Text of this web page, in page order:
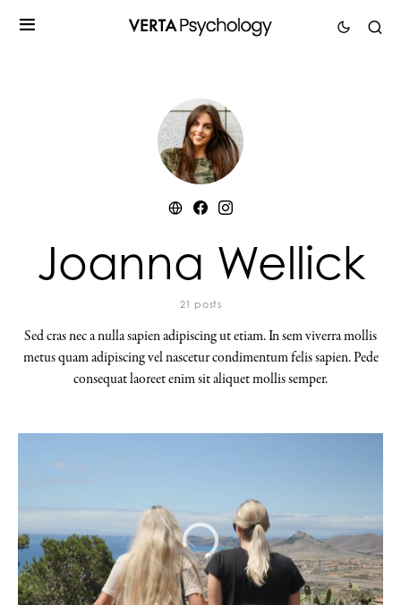
Joanna Wellick
21 posts
Sed cras nec a nulla sapien adipiscing ut etiam. In sem viverra mollis
metus quam adipiscing vel nascetur condimentum felis sapien. Pede
consequat laoreet enim sit aliquet mollis semper.